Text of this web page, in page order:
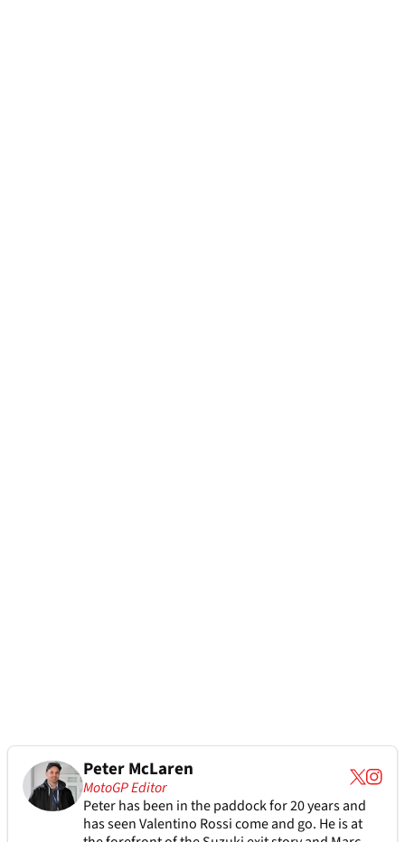
Peter McLaren
MotoGP Editor
Peter has been in the paddock for 20 years and
has seen Valentino Rossi come and go. He is at